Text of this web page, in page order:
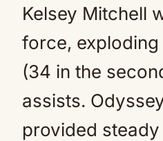
Kelsey Mitchell
force,
(34 in the
assists.
provided